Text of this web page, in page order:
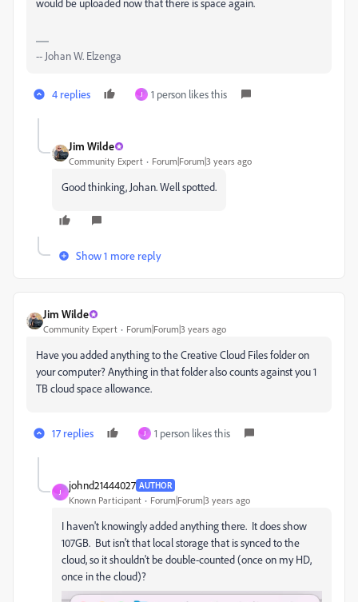
would be uploaded now that there is space again.
-- Johan W. Elzenga
4 replies J 1 person likes this
Jim Wilde
Community Expert Forum|Forum|3 years ago
Good thinking, Johan. Well spotted.
Show 1 more reply
Jim Wilde
Community Expert Forum|Forum|3 years ago
Have you added anything to the Creative Cloud Files folder on
your computer? Anything in that folder also counts against you 1
TB cloud space allowance.
17 replies J 1 person likes this
J
johnd21444027 AUTHOR
Known Participant Forum|Forum|3 years ago
I haven't knowingly added anything there. It does show
107GB. But isn't that local storage that is synced to the
cloud, so it shouldn't be double-counted (once on my HD,
once in the cloud)?